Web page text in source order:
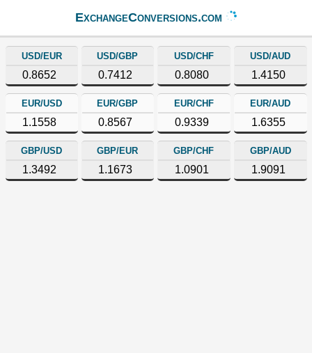
ExchangeConversions.com
USD/EUR
0.8652
USD/GBP
0.7412
USD/CHF
0.8080
USD/AUD
1.4150
EUR/USD
1.1558
EUR/GBP
0.8567
EUR/CHF
0.9339
EUR/AUD
1.6355
GBP/USD
1.3492
GBP/EUR
1.1673
GBP/CHF
1.0901
GBP/AUD
1.9091